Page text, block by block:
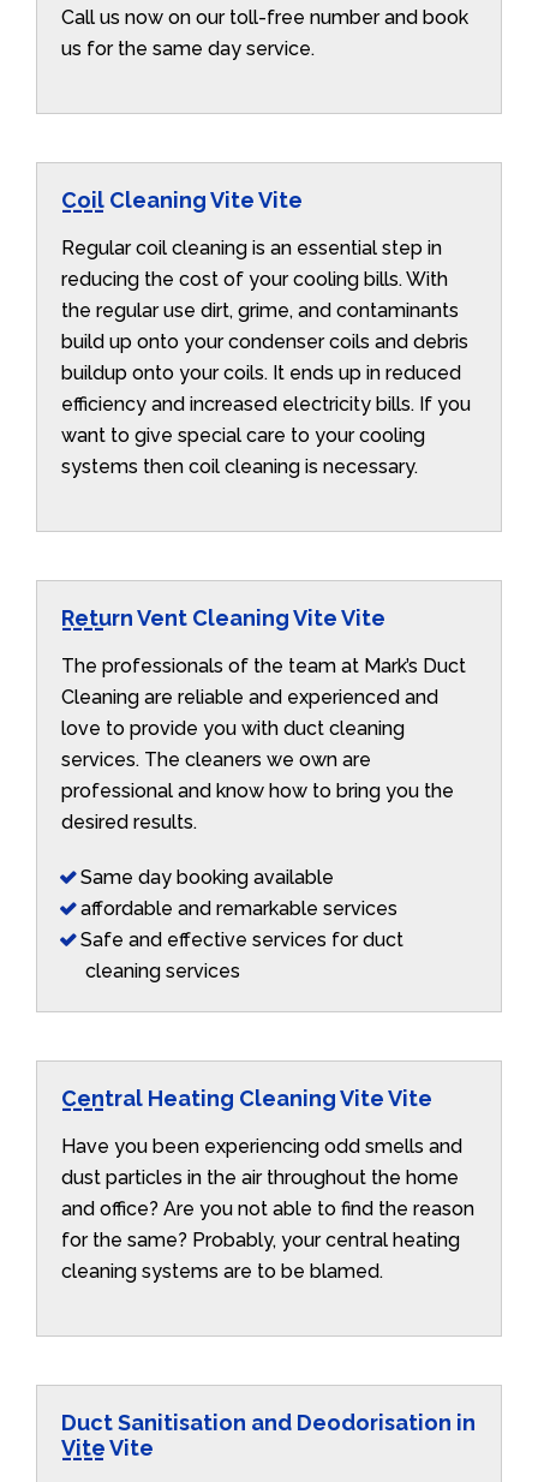
Call us now on our toll-free number and book
us for the same day service.
Coil Cleaning Vite Vite
Regular coil cleaning is an essential step in
reducing the cost of your cooling bills. With
the regular use dirt, grime, and contaminants
build up onto your condenser coils and debris
buildup onto your coils. It ends up in reduced
efficiency and increased electricity bills. If you
want to give special care to your cooling
systems then coil cleaning is necessary.
Return Vent Cleaning Vite Vite
The professionals of the team at Mark’s Duct
Cleaning are reliable and experienced and
love to provide you with duct cleaning
services. The cleaners we own are
professional and know how to bring you the
desired results.
Same day booking available
affordable and remarkable services
Safe and effective services for duct
cleaning services
Central Heating Cleaning Vite Vite
Have you been experiencing odd smells and
dust particles in the air throughout the home
and office? Are you not able to find the reason
for the same? Probably, your central heating
cleaning systems are to be blamed.
Duct Sanitisation and Deodorisation in
Vite Vite